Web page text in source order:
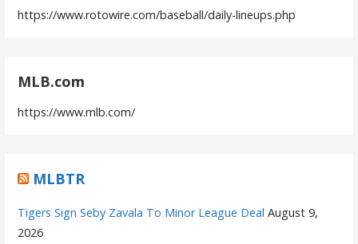
https://www.rotowire.com/baseball/daily-lineups.php
MLB.com
https://www.mlb.com/
MLBTR
Tigers Sign Seby Zavala To Minor League Deal August 9,
2026